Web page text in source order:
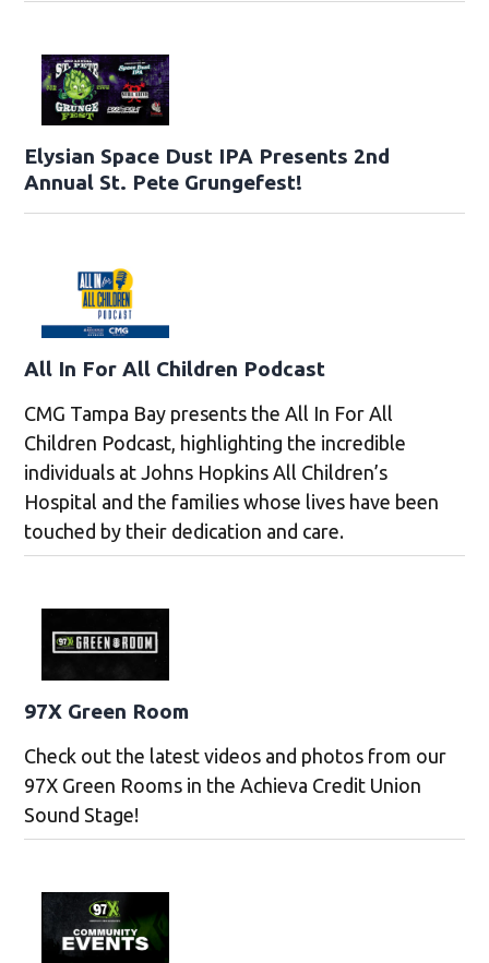
Elysian Space Dust IPA Presents 2nd
Annual St. Pete Grungefest!
All In For All Children Podcast
CMG Tampa Bay presents the All In For All
Children Podcast, highlighting the incredible
individuals at Johns Hopkins All Children’s
Hospital and the families whose lives have been
touched by their dedication and care.
97X Green Room
Check out the latest videos and photos from our
97X Green Rooms in the Achieva Credit Union
Sound Stage!